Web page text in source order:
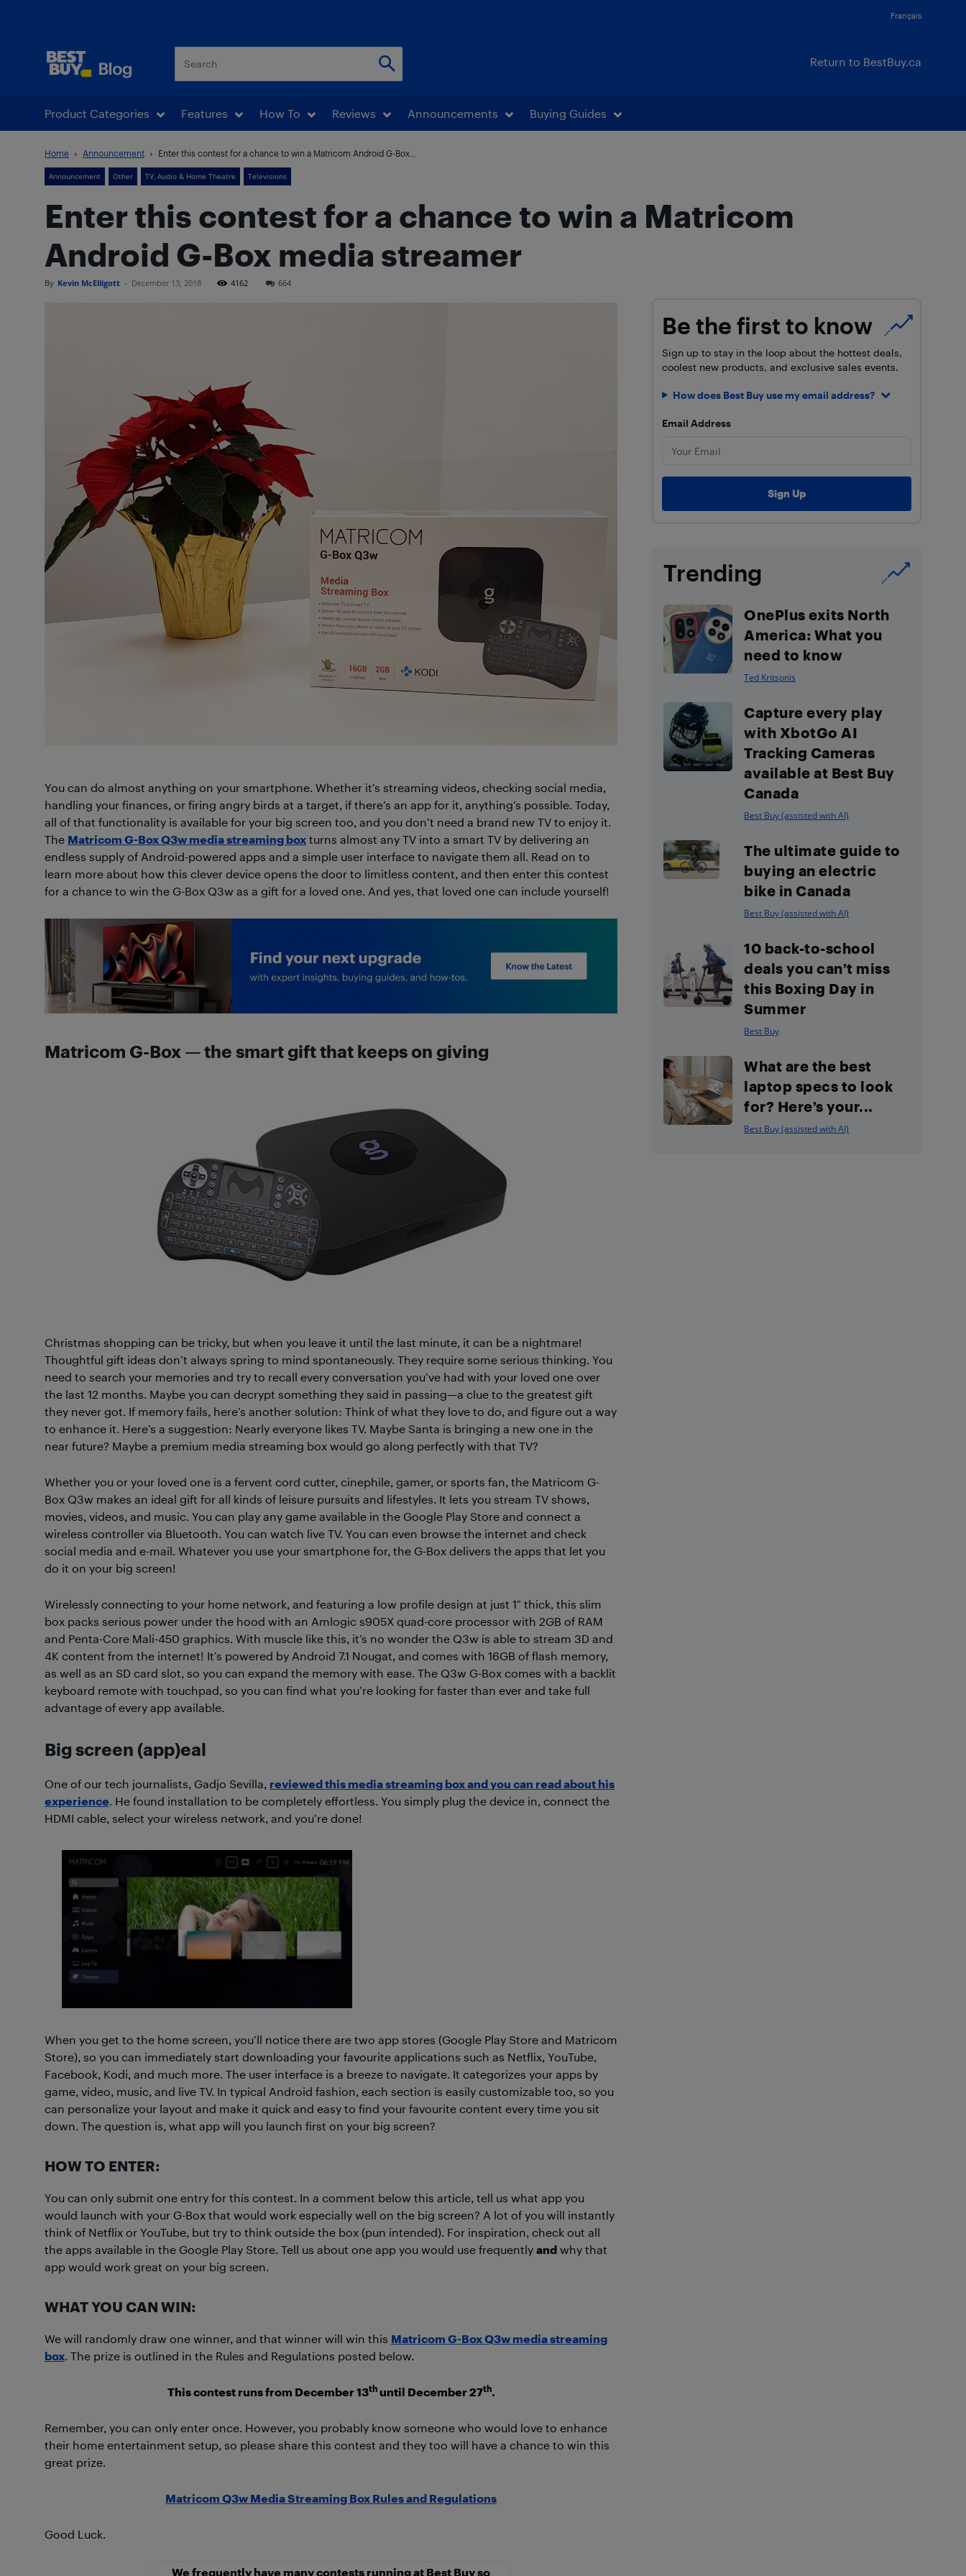
Français
Return to BestBuy.ca
Product Categories Features How To Reviews Announcements Buying Guides
Home Announcement Enter this contest for a chance to win a Matricom Android G-Box...
Announcement Other TV, Audio & Home Theatre Televisions
Enter this contest for a chance to win a Matricom
Android G-Box media streamer
By Kevin McElligott - December 13, 2018 4162 664
You can do almost anything on your smartphone. Whether it’s streaming videos, checking social media,
handling your finances, or firing angry birds at a target, if there’s an app for it, anything’s possible. Today,
all of that functionality is available for your big screen too, and you don’t need a brand new TV to enjoy it.
The Matricom G-Box Q3w media streaming box turns almost any TV into a smart TV by delivering an
endless supply of Android-powered apps and a simple user interface to navigate them all. Read on to
learn more about how this clever device opens the door to limitless content, and then enter this contest
for a chance to win the G-Box Q3w as a gift for a loved one. And yes, that loved one can include yourself!
Matricom G-Box — the smart gift that keeps on giving
Christmas shopping can be tricky, but when you leave it until the last minute, it can be a nightmare!
Thoughtful gift ideas don’t always spring to mind spontaneously. They require some serious thinking. You
need to search your memories and try to recall every conversation you’ve had with your loved one over
the last 12 months. Maybe you can decrypt something they said in passing—a clue to the greatest gift
they never got. If memory fails, here’s another solution: Think of what they love to do, and figure out a way
to enhance it. Here’s a suggestion: Nearly everyone likes TV. Maybe Santa is bringing a new one in the
near future? Maybe a premium media streaming box would go along perfectly with that TV?
Whether you or your loved one is a fervent cord cutter, cinephile, gamer, or sports fan, the Matricom G-
Box Q3w makes an ideal gift for all kinds of leisure pursuits and lifestyles. It lets you stream TV shows,
movies, videos, and music. You can play any game available in the Google Play Store and connect a
wireless controller via Bluetooth. You can watch live TV. You can even browse the internet and check
social media and e-mail. Whatever you use your smartphone for, the G-Box delivers the apps that let you
do it on your big screen!
Wirelessly connecting to your home network, and featuring a low profile design at just 1″ thick, this slim
box packs serious power under the hood with an Amlogic s905X quad-core processor with 2GB of RAM
and Penta-Core Mali-450 graphics. With muscle like this, it’s no wonder the Q3w is able to stream 3D and
4K content from the internet! It’s powered by Android 7.1 Nougat, and comes with 16GB of flash memory,
as well as an SD card slot, so you can expand the memory with ease. The Q3w G-Box comes with a backlit
keyboard remote with touchpad, so you can find what you’re looking for faster than ever and take full
advantage of every app available.
Big screen (app)eal
One of our tech journalists, Gadjo Sevilla, reviewed this media streaming box and you can read about his
experience . He found installation to be completely effortless. You simply plug the device in, connect the
HDMI cable, select your wireless network, and you’re done!
When you get to the home screen, you’ll notice there are two app stores (Google Play Store and Matricom
Store), so you can immediately start downloading your favourite applications such as Netflix, YouTube,
Facebook, Kodi, and much more. The user interface is a breeze to navigate. It categorizes your apps by
game, video, music, and live TV. In typical Android fashion, each section is easily customizable too, so you
can personalize your layout and make it quick and easy to find your favourite content every time you sit
down. The question is, what app will you launch first on your big screen?
HOW TO ENTER:
You can only submit one entry for this contest. In a comment below this article, tell us what app you
would launch with your G-Box that would work especially well on the big screen? A lot of you will instantly
think of Netflix or YouTube, but try to think outside the box (pun intended). For inspiration, check out all
the apps available in the Google Play Store. Tell us about one app you would use frequently and why that
app would work great on your big screen.
WHAT YOU CAN WIN:
We will randomly draw one winner, and that winner will win this Matricom G-Box Q3w media streaming
box . The prize is outlined in the Rules and Regulations posted below.
This contest runs from December 13thuntil December 27th.
Remember, you can only enter once. However, you probably know someone who would love to enhance
their home entertainment setup, so please share this contest and they too will have a chance to win this
great prize.
Matricom Q3w Media Streaming Box Rules and Regulations
Good Luck.
We frequently have many contests running at Best Buy so
Be the first to know
Sign up to stay in the loop about the hottest deals,
coolest new products, and exclusive sales events.
How does Best Buy use my email address?
Email Address
Trending
OnePlus exits North
America: What you
need to know
Ted Kritsonis
Capture every play
with XbotGo AI
Tracking Cameras
available at Best Buy
Canada
Best Buy (assisted with AI)
The ultimate guide to
buying an electric
bike in Canada
Best Buy (assisted with AI)
10 back-to-school
deals you can’t miss
this Boxing Day in
Summer
Best Buy
What are the best
laptop specs to look
for? Here’s your...
Best Buy (assisted with AI)